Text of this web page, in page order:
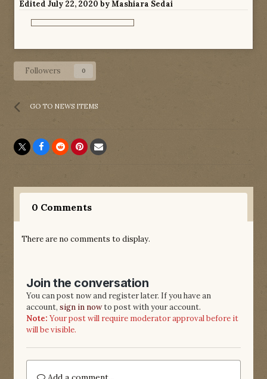
Edited July 22, 2020 by Mashiara Sedai
Followers 0
GO TO NEWS ITEMS
0 Comments
There are no comments to display.
Join the conversation
You can post now and register later. If you have an
account, sign in nowto post with your account.
Note: Your post will require moderator approval before it
will be visible.